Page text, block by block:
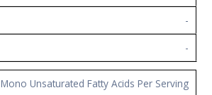
-
-
Mono Unsaturated Fatty Acids Per Serving